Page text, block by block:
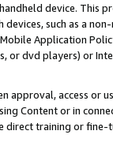
device. This
devices, such as a
Application
dvd players) or
approval, access or
Content or in
direct training or